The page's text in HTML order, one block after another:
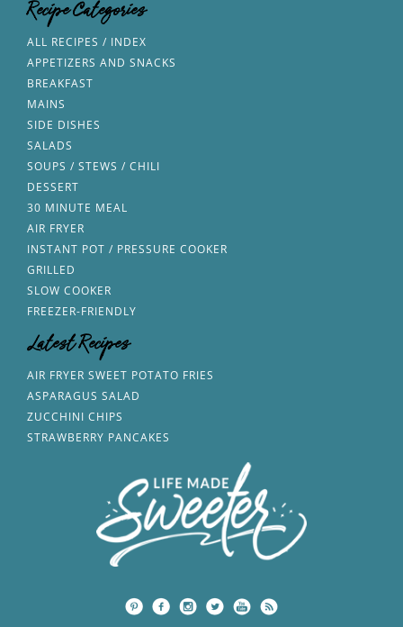
Recipe Categories
ALL RECIPES / INDEX
APPETIZERS AND SNACKS
BREAKFAST
MAINS
SIDE DISHES
SALADS
SOUPS / STEWS / CHILI
DESSERT
30 MINUTE MEAL
AIR FRYER
INSTANT POT / PRESSURE COOKER
GRILLED
SLOW COOKER
FREEZER-FRIENDLY
Latest Recipes
AIR FRYER SWEET POTATO FRIES
ASPARAGUS SALAD
ZUCCHINI CHIPS
STRAWBERRY PANCAKES